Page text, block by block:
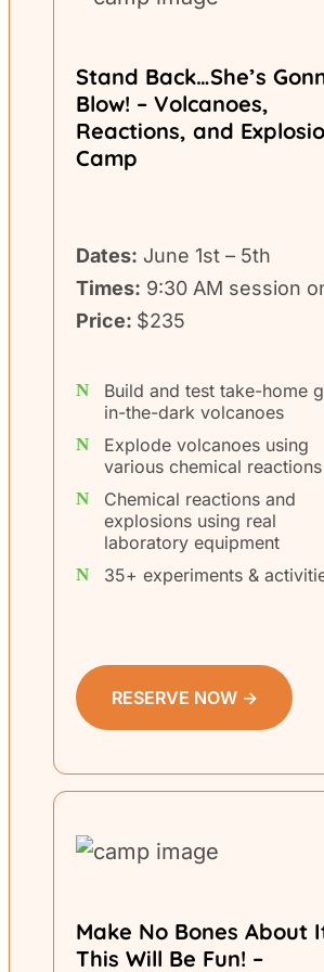
Stand Back…She’s
Blow! – Volcanoes,
Reactions, and
Camp
Dates: June 1st – 5th
Times: 9:30 AM session
Price: $235
Build and test take-home
in-the-dark volcanoes
Explode volcanoes using
various chemical reactions
Chemical reactions and
explosions using real
laboratory equipment
35+ experiments &
RESERVE NOW →
Make No Bones About
This Will Be Fun! –